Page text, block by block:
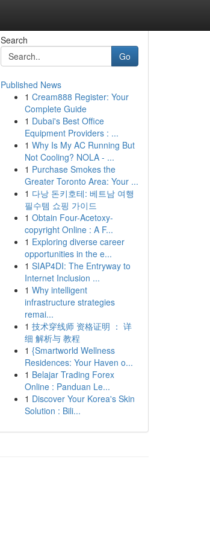
Search
Go
Published News
1 Cream888 Register: Your
Complete Guide
1 Dubai's Best Office
Equipment Providers : ...
1 Why Is My AC Running But
Not Cooling? NOLA - ...
1 Purchase Smokes the
Greater Toronto Area: Your ...
1 다낭 돈키호테: 베트남 여행
필수템 쇼핑 가이드
1 Obtain Four-Acetoxy-
copyright Online : A F...
1 Exploring diverse career
opportunities in the e...
1 SIAP4DI: The Entryway to
Internet Inclusion ...
1 Why intelligent
infrastructure strategies
remai...
1 技术穿线师 资格证明 ： 详
细 解析与 教程
1 {Smartworld Wellness
Residences: Your Haven o...
1 Belajar Trading Forex
Online : Panduan Le...
1 Discover Your Korea's Skin
Solution : Bili...